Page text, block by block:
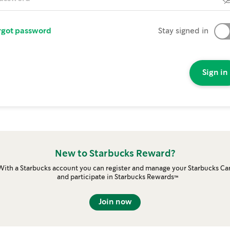
password Stay signed in
Sign in
New to Starbucks Reward?
a Starbucks account you can register and manage your Starbucks
and participate in Starbucks Rewards™
Join now